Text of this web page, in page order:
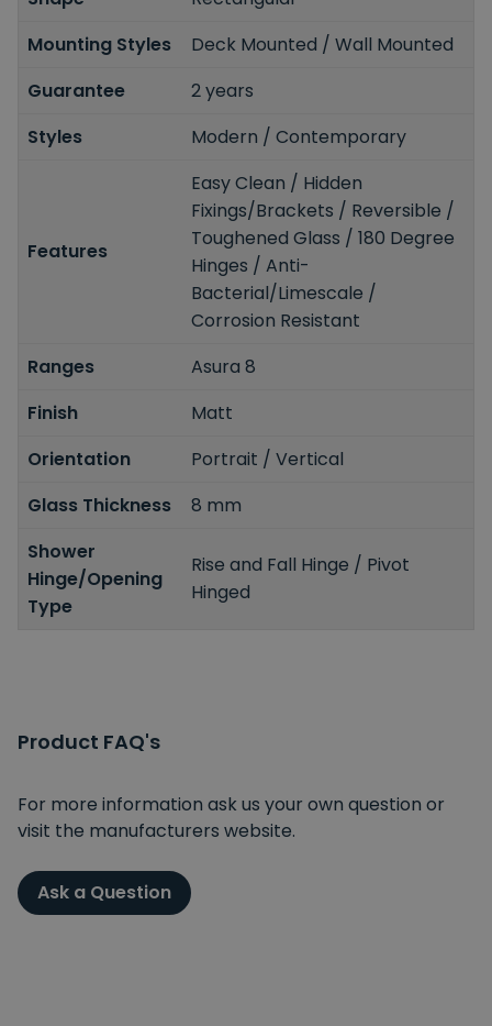
Mounting Styles
Deck Mounted / Wall Mounted
Guarantee
2 years
Styles
Modern / Contemporary
Features
Easy Clean / Hidden
Fixings/Brackets / Reversible /
Toughened Glass / 180 Degree
Hinges / Anti-
Bacterial/Limescale /
Corrosion Resistant
Ranges
Asura 8
Finish
Matt
Orientation
Portrait / Vertical
Glass Thickness
8 mm
Shower
Hinge/Opening
Type
Rise and Fall Hinge / Pivot
Hinged
Product FAQ's
For more information ask us your own question or
visit the manufacturers website.
Ask a Question